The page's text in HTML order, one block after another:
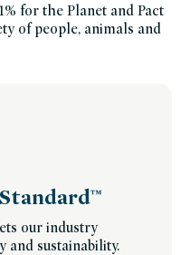
for the Planet and Pact
of people, animals and
our industry
and sustainability.